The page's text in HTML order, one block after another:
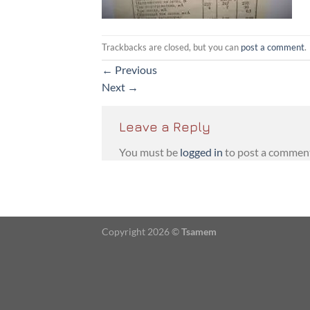
Trackbacks are closed, but you can post a comment.
← Previous
Next →
Leave a Reply
You must be logged in to post a
Copyright 2026 ©Tsamem